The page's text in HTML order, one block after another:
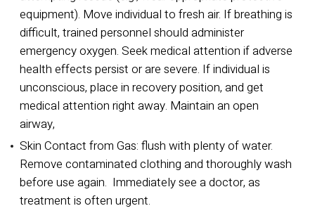
equipment). Move individual to fresh air. If breathing is
difficult, trained personnel should administer
emergency oxygen. Seek medical attention if adverse
health effects persist or are severe. If individual is
unconscious, place in recovery position, and get
medical attention right away. Maintain an open
airway,
Skin Contact from Gas: flush with plenty of water.
Remove contaminated clothing and thoroughly wash
before use again. Immediately see a doctor, as
treatment is often urgent.